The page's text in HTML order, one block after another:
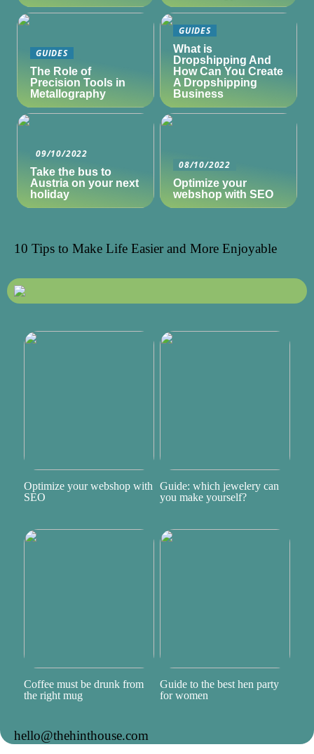
GUIDES
The Role of
Precision Tools in
Metallography
GUIDES
What is
Dropshipping And
How Can You Create
A Dropshipping
Business
09/10/2022
Take the bus to
Austria on your next
holiday
08/10/2022
Optimize your
webshop with SEO
10 Tips to Make Life Easier and More Enjoyable
Optimize your webshop with
SEO
Guide: which jewelery can
you make yourself?
Coffee must be drunk from
the right mug
Guide to the best hen party
for women
hello@thehinthouse.com